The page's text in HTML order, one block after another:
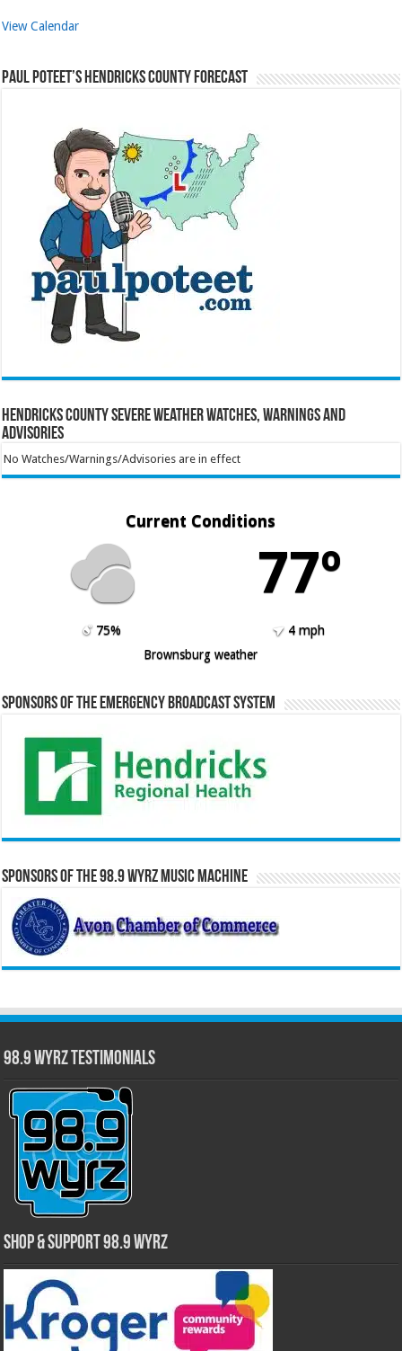
View Calendar
Paul Poteet’s Hendricks County Forecast
Hendricks County Severe Weather Watches, Warnings and
Advisories
No Watches/Warnings/Advisories are in effect
Current Conditions
77º
75%
4 mph
Brownsburg weather
Sponsors of the Emergency Broadcast System
Sponsors of the 98.9 WYRZ Music Machine
98.9 WYRZ Testimonials
Shop & Support 98.9 WYRZ